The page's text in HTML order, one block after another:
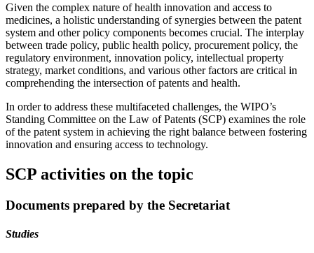
Given the complex nature of health innovation and access to
medicines, a holistic understanding of synergies between the patent
system and other policy components becomes crucial. The interplay
between trade policy, public health policy, procurement policy, the
regulatory environment, innovation policy, intellectual property
strategy, market conditions, and various other factors are critical in
comprehending the intersection of patents and health.
In order to address these multifaceted challenges, the WIPO’s
Standing Committee on the Law of Patents (SCP) examines the role
of the patent system in achieving the right balance between fostering
innovation and ensuring access to technology.
SCP activities on the topic
Documents prepared by the Secretariat
Studies